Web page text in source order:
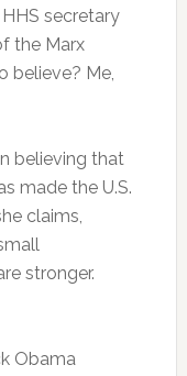
secretary
the Marx
believe? Me,
believing that
made the U.S.
claims,
stronger.
Obama